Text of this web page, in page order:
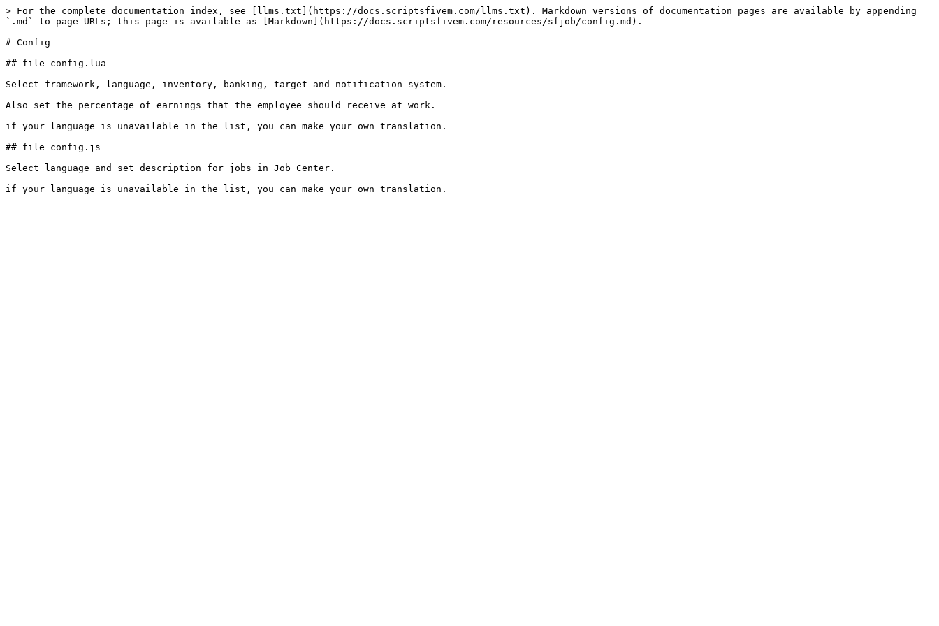
> For the complete documentation index, see [llms.txt](https://docs.scriptsfivem.com/llms.txt). Markdown versions of documentation pages are available by appending
`.md` to page URLs; this page is available as [Markdown](https://docs.scriptsfivem.com/resources/sfjob/config.md).
# Config
## file config.lua
Select framework, language, inventory, banking, target and notification system.
Also set the percentage of earnings that the employee should receive at work.
if your language is unavailable in the list, you can make your own translation.
## file config.js
Select language and set description for jobs in Job Center.